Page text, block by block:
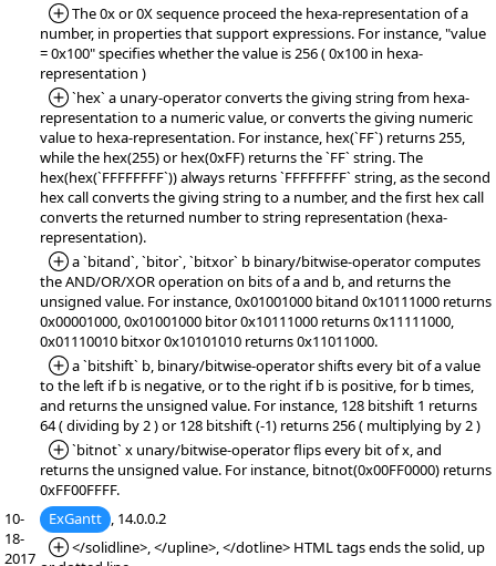
*Added:
The 0x or 0X sequence proceed the hexa-representation of a
number, in properties that support expressions. For instance, "value
= 0x100" specifies whether the value is 256 ( 0x100 in hexa-
representation )
*Added:
`hex` a unary-operator converts the giving string from hexa-
representation to a numeric value, or converts the giving numeric
value to hexa-representation. For instance, hex(`FF`) returns 255,
while the hex(255) or hex(0xFF) returns the `FF` string. The
hex(hex(`FFFFFFFF`)) always returns `FFFFFFFF` string, as the second
hex call converts the giving string to a number, and the first hex call
converts the returned number to string representation (hexa-
representation).
*Added:
a `bitand`, `bitor`, `bitxor` b binary/bitwise-operator computes
the AND/OR/XOR operation on bits of a and b, and returns the
unsigned value. For instance, 0x01001000 bitand 0x10111000 returns
0x00001000, 0x01001000 bitor 0x10111000 returns 0x11111000,
0x01110010 bitxor 0x10101010 returns 0x11011000.
*Added:
a `bitshift` b, binary/bitwise-operator shifts every bit of a value
to the left if b is negative, or to the right if b is positive, for b times,
and returns the unsigned value. For instance, 128 bitshift 1 returns
64 ( dividing by 2 ) or 128 bitshift (-1) returns 256 ( multiplying by 2 )
*Added:
`bitnot` x unary/bitwise-operator flips every bit of x, and
returns the unsigned value. For instance, bitnot(0x00FF0000) returns
0xFF00FFFF.
10-
18-
2017
ExGantt , 14.0.0.2
*Added:
</solidline>, </upline>, </dotline> HTML tags ends the solid, up